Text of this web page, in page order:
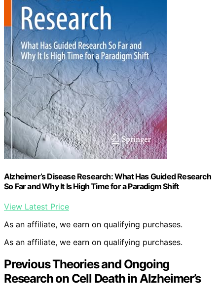
Alzheimer’s Disease Research: What Has Guided Research
So Far and Why It Is High Time for a Paradigm Shift
View Latest Price
As an affiliate, we earn on qualifying purchases.
As an affiliate, we earn on qualifying purchases.
Previous Theories and Ongoing
Research on Cell Death in Alzheimer’s